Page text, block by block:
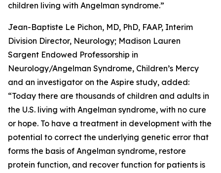
children living with Angelman syndrome.”
Jean-Baptiste Le Pichon, MD, PhD, FAAP, Interim
Division Director, Neurology; Madison Lauren
Sargent Endowed Professorship in
Neurology/Angelman Syndrome, Children’s Mercy
and an investigator on the Aspire study, added:
“Today there are thousands of children and adults in
the U.S. living with Angelman syndrome, with no cure
or hope. To have a treatment in development with the
potential to correct the underlying genetic error that
forms the basis of Angelman syndrome, restore
protein function, and recover function for patients is